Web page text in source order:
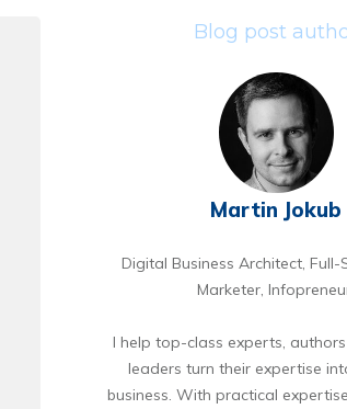
Blog post
Martin Jokub
Digital Business Architect, Full-
Marketer,
I help top-class experts,
leaders turn their expertise
business. With practical